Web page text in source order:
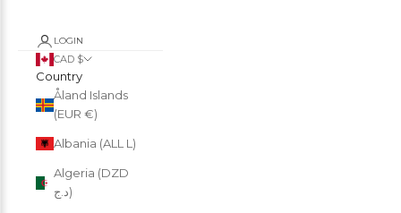
LOGIN
CAD $
Country
Åland Islands
(EUR €)
Albania (ALL L)
Algeria (DZD
د.ج)